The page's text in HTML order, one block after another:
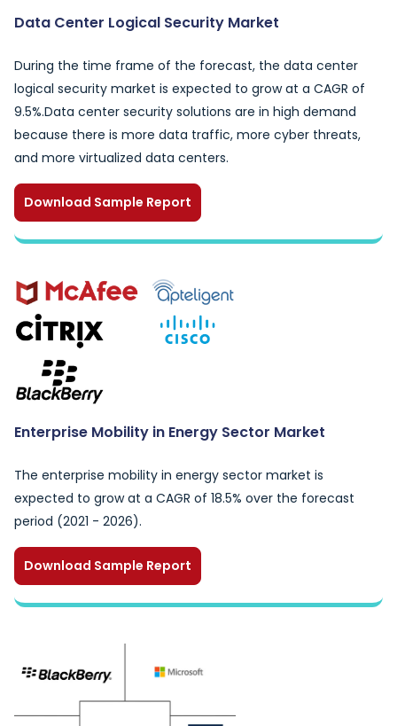
Data Center Logical Security Market
During the time frame of the forecast, the data center
logical security market is expected to grow at a CAGR of
9.5%.Data center security solutions are in high demand
because there is more data traffic, more cyber threats,
and more virtualized data centers.
Download Sample Report
Enterprise Mobility in Energy Sector Market
The enterprise mobility in energy sector market is
expected to grow at a CAGR of 18.5% over the forecast
period (2021 - 2026).
Download Sample Report